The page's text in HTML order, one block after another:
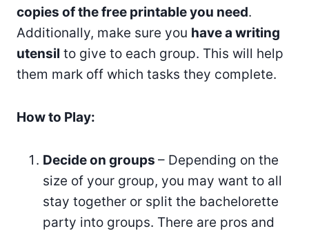
copies of the free printable you need.
Additionally, make sure you have a writing
utensil to give to each group. This will help
them mark off which tasks they complete.
How to Play:
Decide on groups – Depending on the
size of your group, you may want to all
stay together or split the bachelorette
party into groups. There are pros and